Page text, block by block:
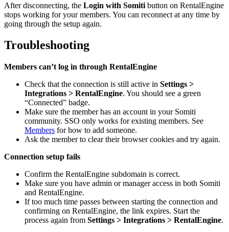
After disconnecting, the Login with Somiti button on RentalEngine
stops working for your members. You can reconnect at any time by
going through the setup again.
Troubleshooting
Members can’t log in through RentalEngine
Check that the connection is still active in Settings >
Integrations > RentalEngine. You should see a green
“Connected” badge.
Make sure the member has an account in your Somiti
community. SSO only works for existing members. See
Members for how to add someone.
Ask the member to clear their browser cookies and try again.
Connection setup fails
Confirm the RentalEngine subdomain is correct.
Make sure you have admin or manager access in both Somiti
and RentalEngine.
If too much time passes between starting the connection and
confirming on RentalEngine, the link expires. Start the
process again from Settings > Integrations > RentalEngine.